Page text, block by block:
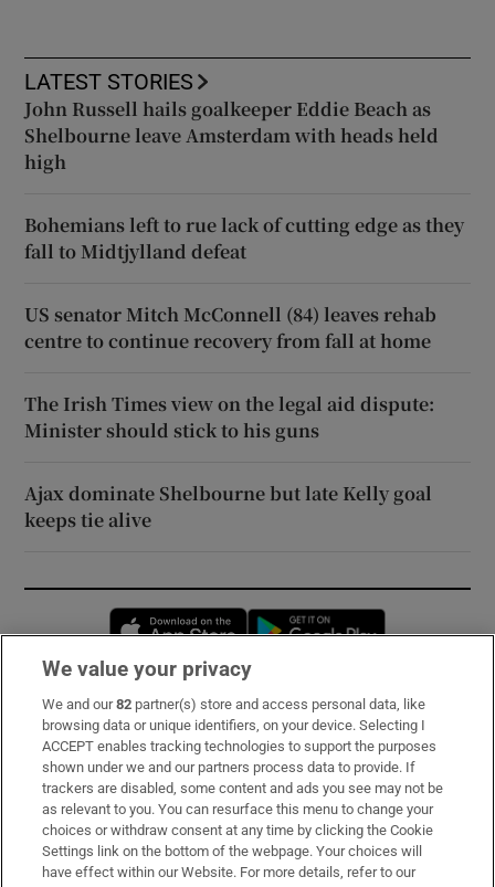
LATEST STORIES
John Russell hails goalkeeper Eddie Beach as
Shelbourne leave Amsterdam with heads held
high
Bohemians left to rue lack of cutting edge as they
fall to Midtjylland defeat
US senator Mitch McConnell (84) leaves rehab
centre to continue recovery from fall at home
The Irish Times view on the legal aid dispute:
Minister should stick to his guns
Ajax dominate Shelbourne but late Kelly goal
keeps tie alive
Opens in new window
Subscribe
Support
About Us
Irish Times Products & Services
We value your privacy
We and our82 partner(s) store and access personal data, like
browsing data or unique identifiers, on your device. Selecting I
ACCEPT enables tracking technologies to support the purposes
shown under we and our partners process data to provide. If
trackers are disabled, some content and ads you see may not be
as relevant to you. You can resurface this menu to change your
choices or withdraw consent at any time by clicking the Cookie
Settings link on the bottom of the webpage. Your choices will
have effect within our Website. For more details, refer to our